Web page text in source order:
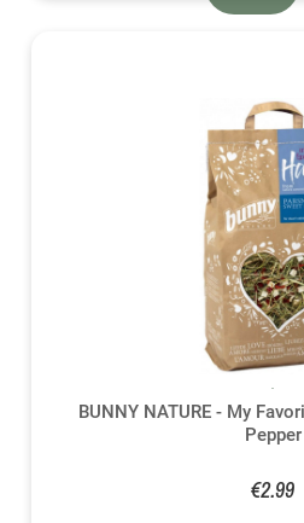
BUNNY NATURE - My
Pepper
€2.99